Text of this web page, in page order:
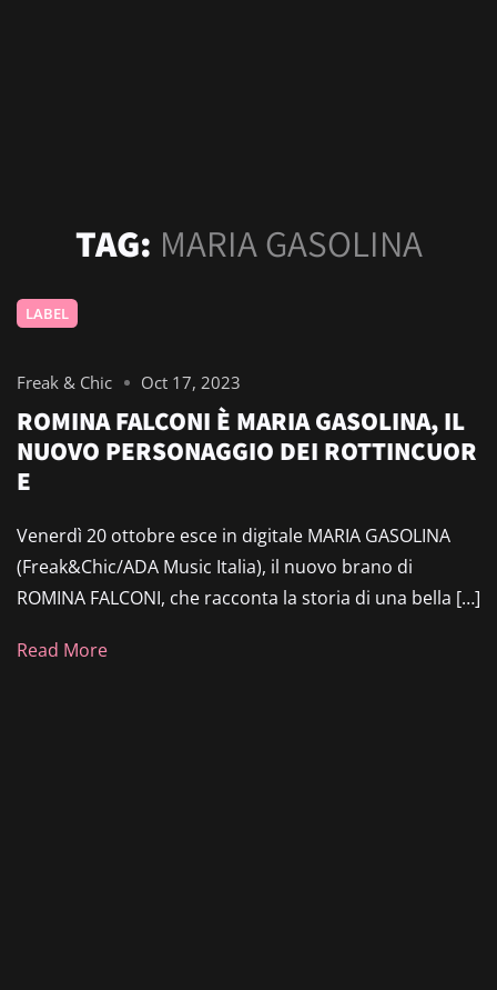
TAG: MARIA GASOLINA
LABEL
Freak & Chic Oct 17, 2023
ROMINA FALCONI È MARIA GASOLINA, IL
NUOVO PERSONAGGIO DEI ROTTINCUOR
E
Venerdì 20 ottobre esce in digitale MARIA GASOLINA
(Freak&Chic/ADA Music Italia), il nuovo brano di
ROMINA FALCONI, che racconta la storia di una bella […]
Read More